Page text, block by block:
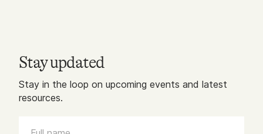
Stay updated
Stay in the loop on upcoming events and latest
resources.